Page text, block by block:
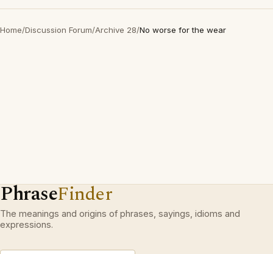
Home/Discussion Forum/Archive 28/No worse for the wear
PhraseFinder
The meanings and origins of phrases, sayings, idioms and
expressions.